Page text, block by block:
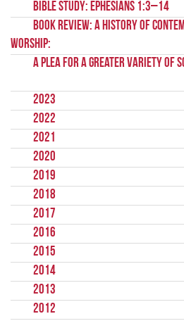
Bible Study: Ephesians 1:3–14
Book Review: A History of
Worship:
A Plea for a Greater Variety of
2023
2022
2021
2020
2019
2018
2017
2016
2015
2014
2013
2012